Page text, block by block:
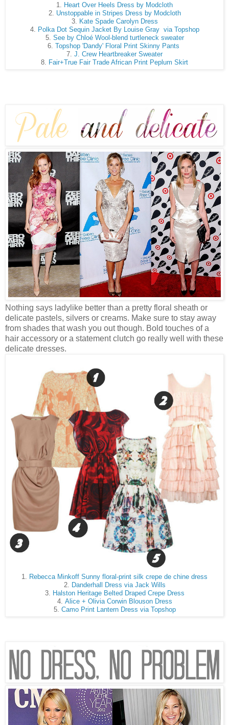
1. Heart Over Heels Dress by Modcloth
2. Unstoppable in Stripes Dress by Modcloth
3. Kate Spade Carolyn Dress
4. Polka Dot Sequin Jacket By Louise Gray via Topshop
5. See by Chloé Wool-blend turtleneck sweater
6. Topshop 'Dandy' Floral Print Skinny Pants
7. J. Crew Heartbreaker Sweater
8. Fair+True Fair Trade African Print Peplum Skirt
Nothing says ladylike better than a pretty floral sheath or
delicate pastels, silvers or creams. Make sure to stay away
from shades that wash you out though. Bold touches of a
hair accessory or a statement clutch go really well with these
delicate dresses.
1. Rebecca Minkoff Sunny floral-print silk crepe de chine dress
2. Danderhall Dress via Jack Wills
3. Halston Heritage Belted Draped Crepe Dress
4. Alice + Olivia Corwin Blouson Dress
5. Camo Print Lantern Dress via Topshop